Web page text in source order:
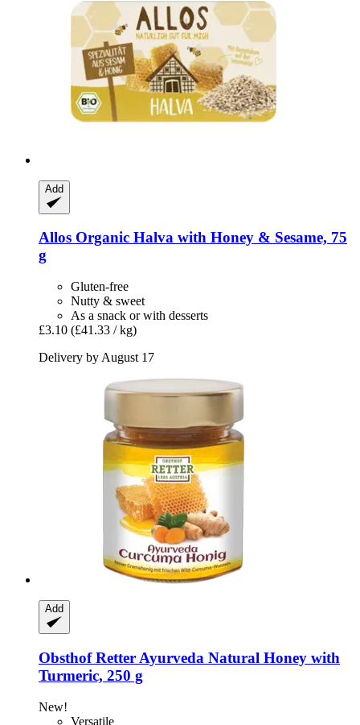
Add
Allos Organic Halva with Honey & Sesame, 75
g
Gluten-free
Nutty & sweet
As a snack or with desserts
£3.10 (£41.33 / kg)
Delivery by August 17
Add
Obsthof Retter Ayurveda Natural Honey with
Turmeric, 250 g
New!
Versatile